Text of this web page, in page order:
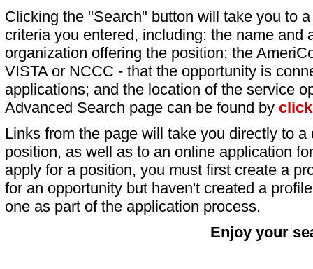
Clicking the "Search" button will take you to
criteria you entered, including: the name and
organization offering the position; the
VISTA or NCCC - that the opportunity is
applications; and the location of the service
Advanced Search page can be found by
Links from the page will take you directly to
position, as well as to an online application
apply for a position, you must first create a
for an opportunity but haven't created a
one as part of the application process.
Enjoy your